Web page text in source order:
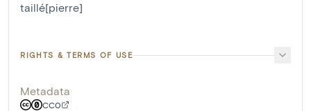
taillé[pierre]
RIGHTS & TERMS OF USE
Metadata
CC0